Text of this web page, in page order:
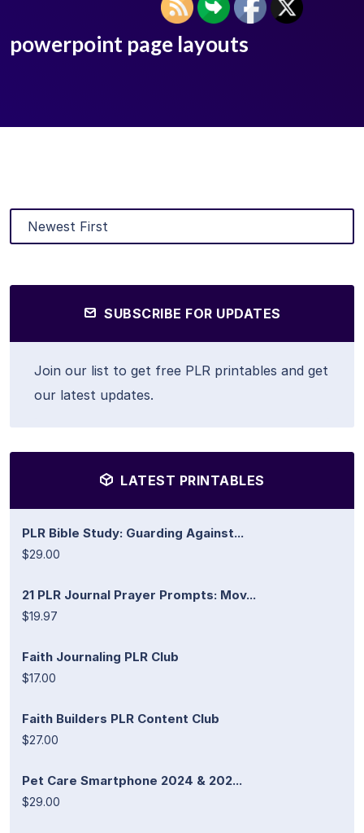
powerpoint page layouts
SUBSCRIBE FOR UPDATES
Join our list to get free PLR printables and get
our latest updates.
LATEST PRINTABLES
PLR Bible Study: Guarding Against...
$29.00
21 PLR Journal Prayer Prompts: Mov...
$19.97
Faith Journaling PLR Club
$17.00
Faith Builders PLR Content Club
$27.00
Pet Care Smartphone 2024 & 202...
$29.00